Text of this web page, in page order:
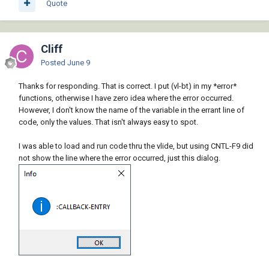
Quote
Cliff
Posted June 9
Thanks for responding. That is correct. I put (vl-bt) in my *error*
functions, otherwise I have zero idea where the error occurred.
However, I don't know the name of the variable in the errant line of
code, only the values. That isn't always easy to spot.
I was able to load and run code thru the vlide, but using CNTL-F9 did
not show the line where the error occurred, just this dialog.